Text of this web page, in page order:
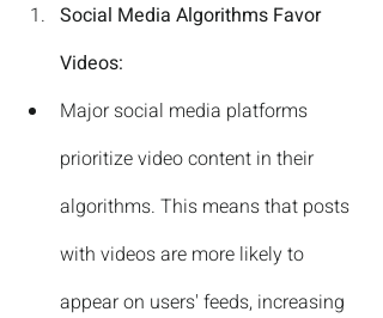
Social Media Algorithms Favor
Videos:
Major social media platforms
prioritize video content in their
algorithms. This means that posts
with videos are more likely to
appear on users' feeds, increasing